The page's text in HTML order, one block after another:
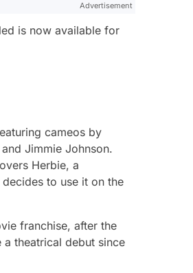
Advertisement
is now available for
cameos by
Jimmie Johnson.
Herbie, a
to use it on the
franchise, after the
theatrical debut since